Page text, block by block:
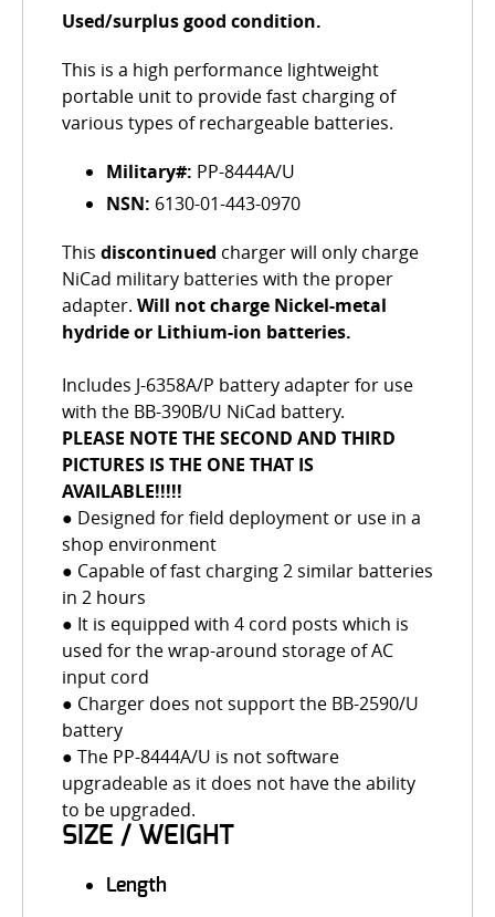
Used/surplus good condition.
This is a high performance lightweight
portable unit to provide fast charging of
various types of rechargeable batteries.
Military#: PP-8444A/U
NSN: 6130-01-443-0970
This discontinued charger will only charge
NiCad military batteries with the proper
adapter. Will not charge Nickel-metal
hydride or Lithium-ion batteries.
Includes J-6358A/P battery adapter for use
with the BB-390B/U NiCad battery.
PLEASE NOTE THE SECOND AND THIRD
PICTURES IS THE ONE THAT IS
AVAILABLE!!!!!
● Designed for field deployment or use in a
shop environment
● Capable of fast charging 2 similar batteries
in 2 hours
● It is equipped with 4 cord posts which is
used for the wrap-around storage of AC
input cord
● Charger does not support the BB-2590/U
battery
● The PP-8444A/U is not software
upgradeable as it does not have the ability
to be upgraded.
SIZE / WEIGHT
Length